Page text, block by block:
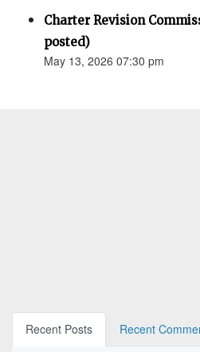
Charter Revision
posted)
May 13, 2026 07:30 pm
Recent Posts
Recent